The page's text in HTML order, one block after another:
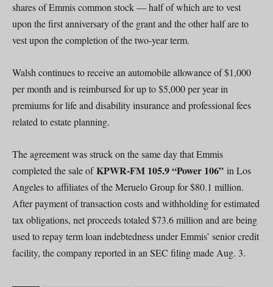
shares of Emmis common stock — half of which are to vest
upon the first anniversary of the grant and the other half are to
vest upon the completion of the two-year term.
Walsh continues to receive an automobile allowance of $1,000
per month and is reimbursed for up to $5,000 per year in
premiums for life and disability insurance and professional fees
related to estate planning.
The agreement was struck on the same day that Emmis
completed the sale ofKPWR-FM 105.9 “Power 106” in Los
Angeles to affiliates of the Meruelo Group for $80.1 million.
After payment of transaction costs and withholding for estimated
tax obligations, net proceeds totaled $73.6 million and are being
used to repay term loan indebtedness under Emmis’ senior credit
facility, the company reported in an SEC filing made Aug. 3.